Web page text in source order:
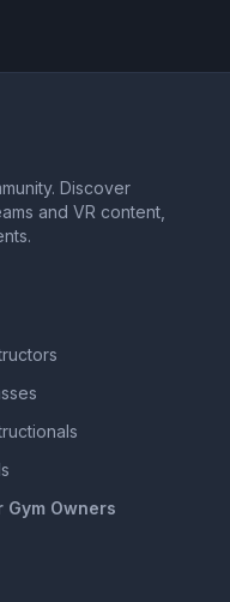
Discover
and VR content,
Gym Owners